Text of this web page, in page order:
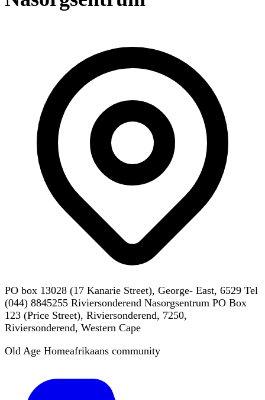
PO box 13028 (17 Kanarie Street), George- East, 6529 Tel
(044) 8845255 Riviersonderend Nasorgsentrum PO Box
123 (Price Street), Riviersonderend, 7250,
Riviersonderend, Western Cape
Old Age Homeafrikaans community